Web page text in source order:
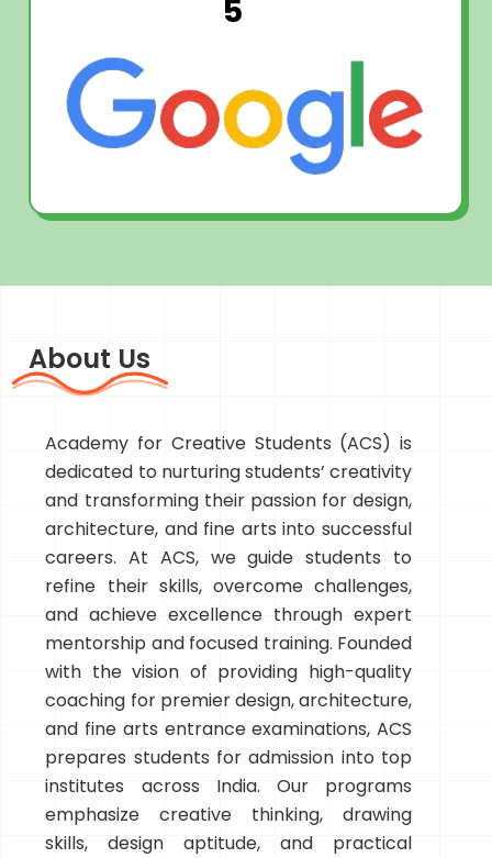
5
About Us
Academy for Creative Students (ACS) is
dedicated to nurturing students’ creativity
and transforming their passion for design,
architecture, and fine arts into successful
careers. At ACS, we guide students to
refine their skills, overcome challenges,
and achieve excellence through expert
mentorship and focused training. Founded
with the vision of providing high-quality
coaching for premier design, architecture,
and fine arts entrance examinations, ACS
prepares students for admission into top
institutes across India. Our programs
emphasize creative thinking, drawing
skills, design aptitude, and practical